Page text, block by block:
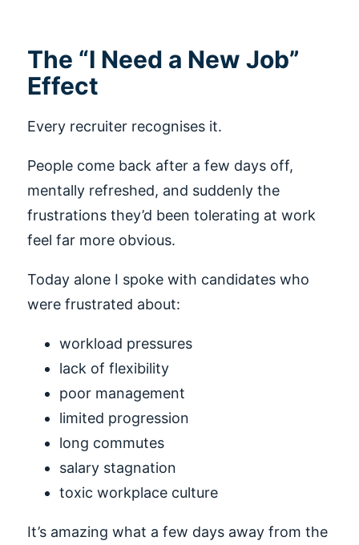
The “I Need a New Job”
Effect
Every recruiter recognises it.
People come back after a few days off,
mentally refreshed, and suddenly the
frustrations they’d been tolerating at work
feel far more obvious.
Today alone I spoke with candidates who
were frustrated about:
workload pressures
lack of flexibility
poor management
limited progression
long commutes
salary stagnation
toxic workplace culture
It’s amazing what a few days away from the